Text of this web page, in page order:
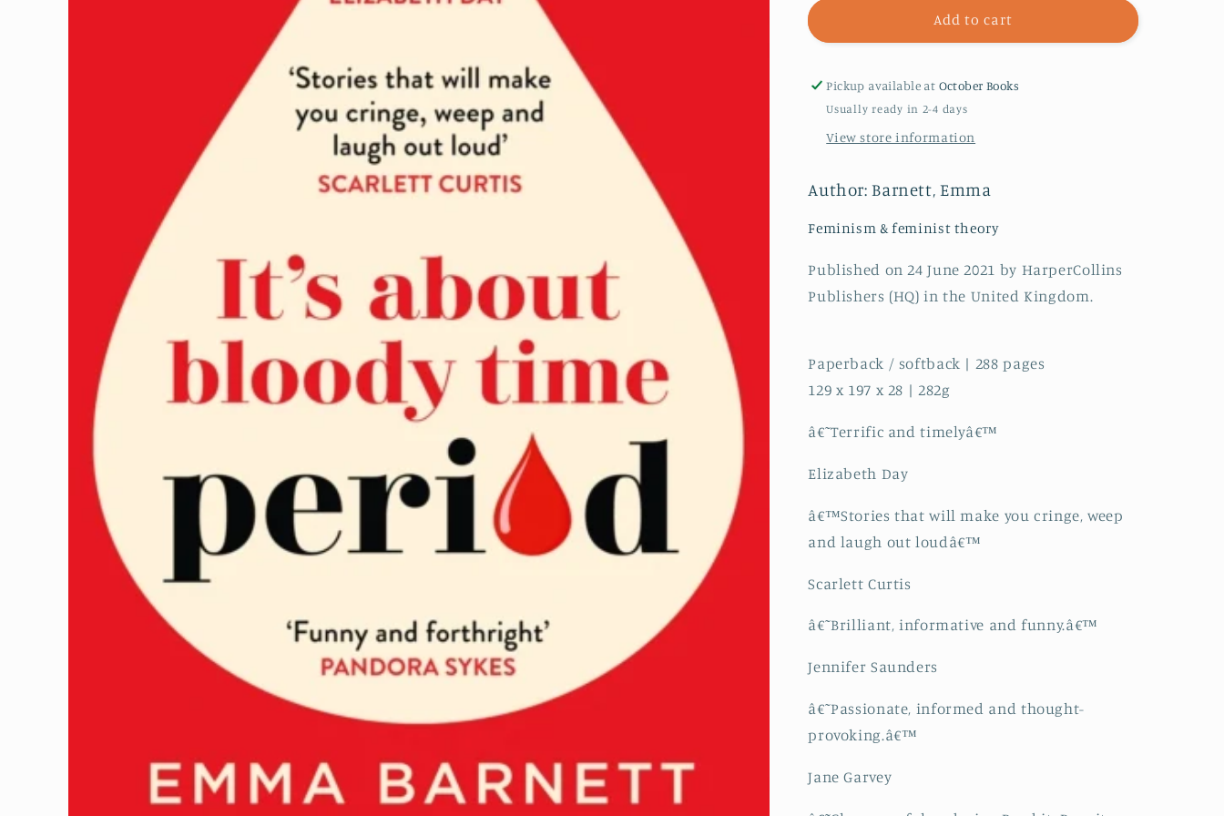
Period
Add to cart
Pickup available at October Books
Usually ready in 2-4 days
View store information
Author: Barnett, Emma
Feminism & feminist theory
Published on 24 June 2021 by HarperCollins
Publishers (HQ) in the United Kingdom.
Paperback / softback | 288 pages
129 x 197 x 28 | 282g
â€˜Terrific and timelyâ€™
Elizabeth Day
â€™Stories that will make you cringe, weep
and laugh out loudâ€™
Scarlett Curtis
â€˜Brilliant, informative and funny.â€™
Jennifer Saunders
â€˜Passionate, informed and thought-
provoking.â€™
Jane Garvey